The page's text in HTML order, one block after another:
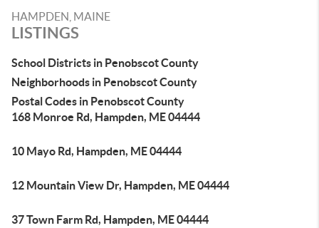
HAMPDEN, MAINE
LISTINGS
School Districts in Penobscot County
Neighborhoods in Penobscot County
Postal Codes in Penobscot County
168 Monroe Rd, Hampden, ME 04444
10 Mayo Rd, Hampden, ME 04444
12 Mountain View Dr, Hampden, ME 04444
37 Town Farm Rd, Hampden, ME 04444